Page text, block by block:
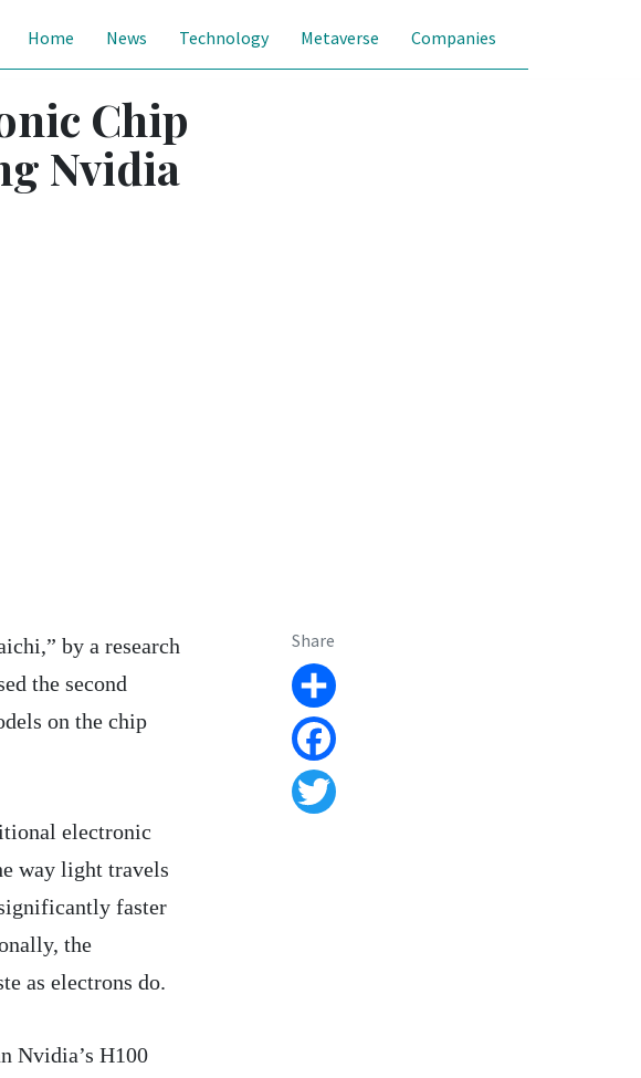
Home News Technology Metaverse Companies
Chip
Nvidia
by a research
the second
on the chip
electronic
way light travels
faster
the
as electrons do.
Nvidia’s H100
Share
Share
Facebook